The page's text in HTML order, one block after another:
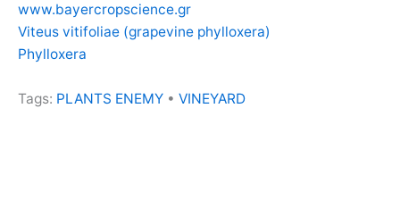
www.bayercropscience.gr
Viteus vitifoliae (grapevine phylloxera)
Phylloxera
Tags: PLANTS ENEMY • VINEYARD